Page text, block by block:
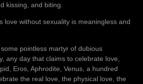
kissing, and biting.
love without sexuality is meaningless and
pointless martyr of dubious
any day that claims to celebrate love,
Eros, Aphrodite, Venus, a hundred
the real love, the physical love, the